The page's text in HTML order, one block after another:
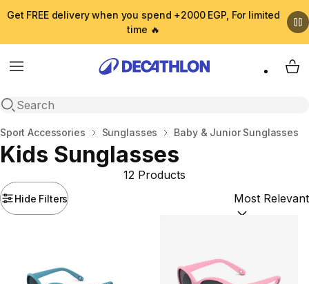
Get FREE delivery when you spend +2000 EGP, For limited
time 🔥
Menu
Open search
My
Home
Sport Accessories Sunglasses Baby & Junior Sunglasses
Kids Sunglasses
Hide Filters
12 Products
Sort by: